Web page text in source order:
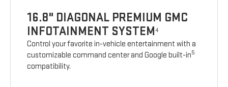
16.8" DIAGONAL PREMIUM GMC
INFOTAINMENT SYSTEM4
Control your favorite in-vehicle entertainment with a
customizable command center and Google built-in5
compatibility.